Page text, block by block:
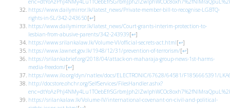
https://www.dailymirror.lk/latest_news/Private-member-bill-to-recognise-LGBTQ-
rights-in-SL/342-243650[↩]
https://www.dailymirror.lk/latest_news/Court-grants-interim-protection-to-
lesbian-from-abusive-parents/342-243939[↩]
https://www.srilankalaw.lk/Volume-VI/official-secrets-act.html[↩]
https://www.lawnet.gov.lk/1948/12/31/prevention-of-terrorism/[↩]
https://srilankabrief.org/2018/04/attack-on-maharaja-group-news-1st-harms-
media-freedom/[↩]
https://www.ilo.org/dyn/natlex/docs/ELECTRONIC/67628/64581/F1856665391/
http://docstore.ohchr.org/SelfServices/FilesHandler.ashx?
https://srilankalaw.lk/Volume-IV/international-covenant-on-civil-and-political-